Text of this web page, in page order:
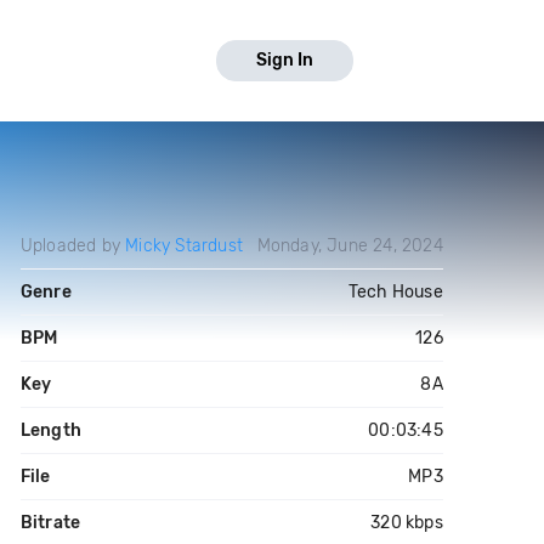
Sign In
Uploaded by Micky Stardust Monday, June 24, 2024
Genre Tech House
BPM 126
Key 8A
Length 00:03:45
File MP3
Bitrate 320 kbps